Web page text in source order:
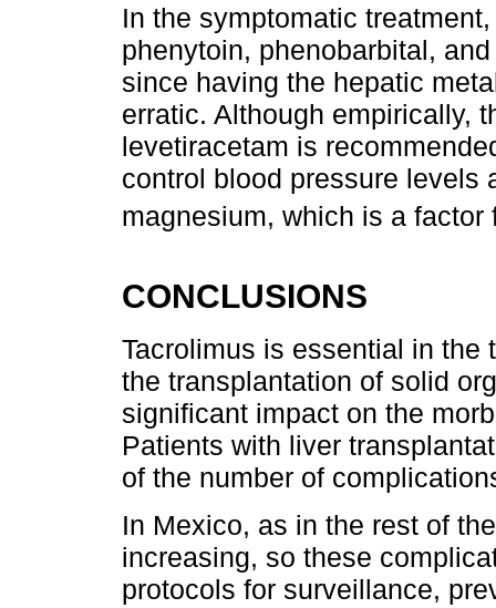
In the symptomatic
phenytoin, phenobarbital,
since having the hepatic
erratic. Although empirically,
levetiracetam is
control blood pressure levels
magnesium, which is a
CONCLUSIONS
Tacrolimus is essential in the
the transplantation of solid
significant impact on the
Patients with liver
of the number of
In Mexico, as in the rest of
increasing, so these
protocols for surveillance,